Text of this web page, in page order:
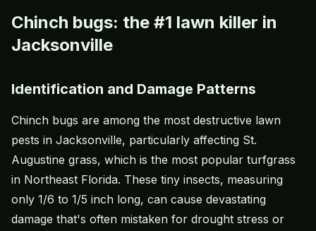
Chinch bugs: the #1 lawn killer in
Jacksonville
Identification and Damage Patterns
Chinch bugs are among the most destructive lawn
pests in Jacksonville, particularly affecting St.
Augustine grass, which is the most popular turfgrass
in Northeast Florida. These tiny insects, measuring
only 1/6 to 1/5 inch long, can cause devastating
damage that's often mistaken for drought stress or